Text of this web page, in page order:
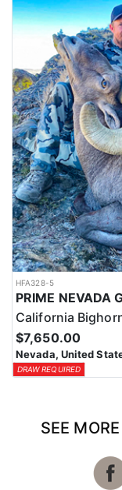
HFA328-5
California
$7,650.00
Nevada, United
DRAW REQUIRED
SEE